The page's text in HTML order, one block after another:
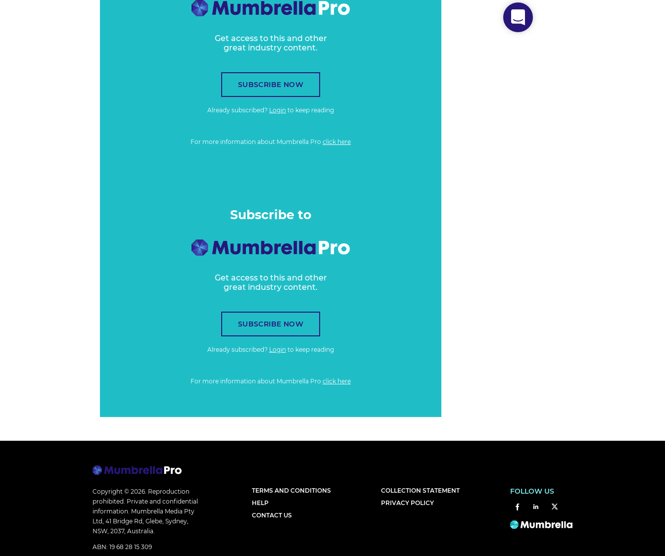
Get access to this and other
great industry content.
SUBSCRIBE NOW
Already subscribed? Login to keep reading
For more information about Mumbrella Pro click here
Subscribe to
Get access to this and other
great industry content.
SUBSCRIBE NOW
Already subscribed? Login to keep reading
For more information about Mumbrella Pro click here
Copyright © 2026. Reproduction
prohibited. Private and confidential
information. Mumbrella Media Pty
Ltd, 41 Bridge Rd, Glebe, Sydney,
NSW, 2037, Australia.
ABN: 19 68 28 15 309
TERMS AND CONDITIONS
HELP
CONTACT US
COLLECTION STATEMENT
PRIVACY POLICY
FOLLOW US